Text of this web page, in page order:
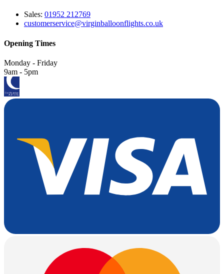
Sales: 01952 212769
customerservice@virginballoonflights.co.uk
Opening Times
Monday - Friday
9am - 5pm